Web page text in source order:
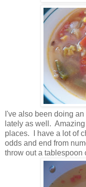
I've also been doing
lately as well.
places. I have a lot of
odds and end from
throw out a tablespoon